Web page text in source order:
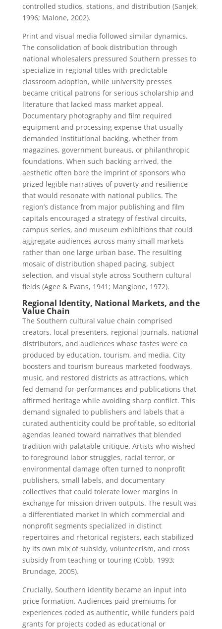
controlled studios, stations, and distribution (Sanjek,
1996; Malone, 2002).
Print and visual media followed similar dynamics.
The consolidation of book distribution through
national wholesalers pressured Southern presses to
specialize in regional titles with predictable
classroom adoption, while university presses
became critical patrons for serious scholarship and
literature that lacked mass market appeal.
Documentary photography and film required
equipment and processing expense that usually
demanded institutional backing, whether from
magazines, government bureaus, or philanthropic
foundations. When such backing arrived, the
aesthetic often bore the imprint of sponsors who
prized legible narratives of poverty and resilience
that would resonate with national publics. The
region’s distance from major publishing and film
capitals encouraged a strategy of festival circuits,
campus series, and museum exhibitions that could
aggregate audiences across many small markets
rather than one large urban base. The resulting
mosaic of distribution shaped pacing, subject
selection, and visual style across Southern cultural
fields (Agee & Evans, 1941; Mangione, 1972).
Regional Identity, National Markets, and the
Value Chain
The Southern cultural value chain comprised
creators, local presenters, regional journals, national
distributors, and audiences whose tastes were co
produced by education, tourism, and media. City
boosters and tourism bureaus marketed foodways,
music, and restored districts as attractions, which
fed demand for performances and publications that
affirmed heritage while avoiding sharp conflict. This
demand signaled to publishers and labels that a
curated authenticity could be profitable, so editorial
agendas leaned toward narratives that blended
tradition with palatable critique. Artists who wished
to foreground labor struggles, racial terror, or
environmental damage often turned to nonprofit
publishers, small labels, and documentary
collectives that could tolerate lower margins in
exchange for mission driven outputs. The result was
a differentiated market in which commercial and
nonprofit segments specialized in distinct
repertoires and rhetorical registers, each stabilized
by its own mix of subsidy, volunteerism, and cross
subsidy from teaching or touring (Cobb, 1993;
Brundage, 2005).
Crucially, Southern identity became an input into
price formation. Audiences paid premiums for
experiences coded as authentic, while funders paid
grants for projects coded as educational or